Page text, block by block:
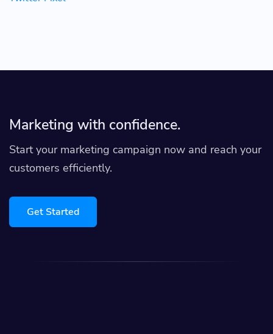
Marketing with confidence.
Start your marketing campaign now and reach your
customers efficiently.
Get Started